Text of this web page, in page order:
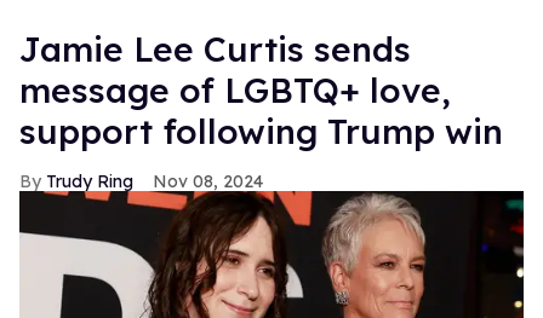
Jamie Lee Curtis sends
message of LGBTQ+ love,
support following Trump win
Trudy Ring Nov 08, 2024